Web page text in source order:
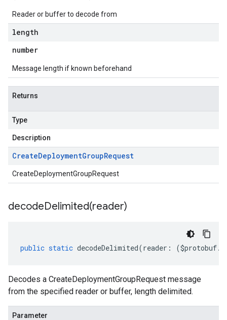
Reader or buffer to decode from
length
number
Message length if known beforehand
Returns
Type
Description
CreateDeploymentGroupRequest
CreateDeploymentGroupRequest
decodeDelimited(reader)
public static decodeDelimited(reader : ($protobuf.
Decodes a CreateDeploymentGroupRequest message
from the specified reader or buffer, length delimited.
Parameter